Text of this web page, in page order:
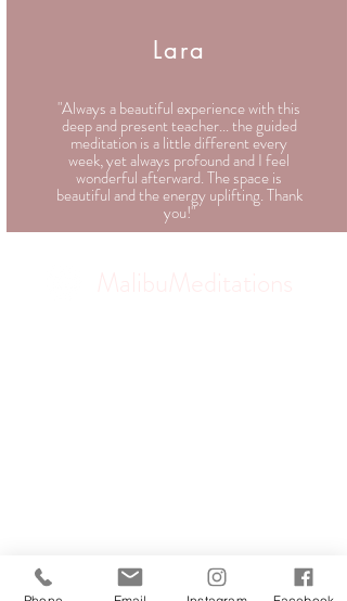
Lara
"Always a beautiful experience with this
deep and present teacher... the guided
meditation is a little different every
week, yet always profound and I feel
wonderful afterward. The space is
beautiful and the energy uplifting. Thank
you!"